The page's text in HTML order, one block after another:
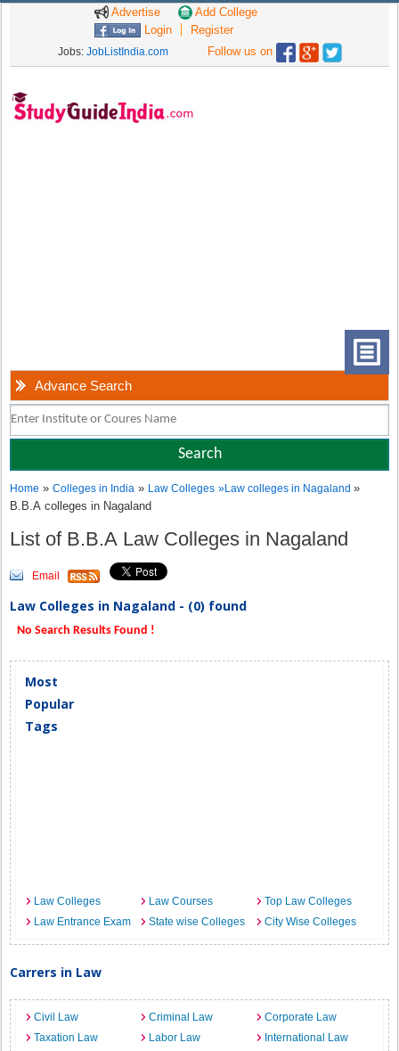
Advertise
Add College
Login
Register
Jobs: JobListIndia.com Follow us on
Advance Search
Home »Colleges in India » Law Colleges »Law colleges in Nagaland»
B.B.A colleges in Nagaland
List of B.B.A Law Colleges in Nagaland
Email
Law Colleges in Nagaland - (0) found
No Search Results Found !
Most
Popular
Tags
Law Colleges Law Courses
Top Law Colleges
Law Entrance Exam
State wise Colleges City Wise Colleges
Carrers in Law
Civil Law Criminal Law
Corporate Law
Taxation Law
Labor Law
International Law